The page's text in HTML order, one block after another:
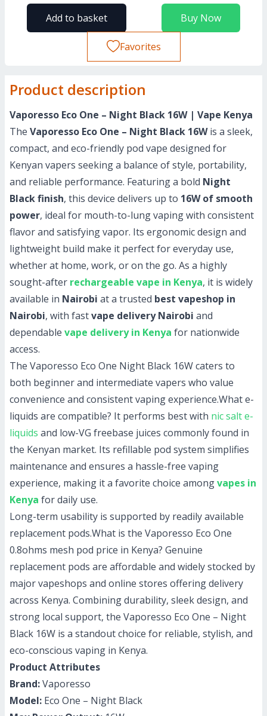
Buy Now
Add to basket
Favorites
Product description
Vaporesso Eco One – Night Black 16W | Vape Kenya
The Vaporesso Eco One – Night Black 16Wis a sleek,
compact, and eco-friendly pod vape designed for
Kenyan vapers seeking a balance of style, portability,
and reliable performance. Featuring a bold Night
Black finish, this device delivers up to 16W of smooth
power, ideal for mouth-to-lung vaping with consistent
flavor and satisfying vapor. Its ergonomic design and
lightweight build make it perfect for everyday use,
whether at home, work, or on the go. As a highly
sought-after rechargeable vape in Kenya, it is widely
available in Nairobi at a trusted best vapeshop in
Nairobi, with fastvape delivery Nairobi and
dependable vape delivery in Kenya for nationwide
access.
The Vaporesso Eco One Night Black 16W caters to
both beginner and intermediate vapers who value
convenience and consistent vaping experience.What e-
liquids are compatible? It performs best with nic salt e-
liquids and low-VG freebase juices commonly found in
the Kenyan market. Its refillable pod system simplifies
maintenance and ensures a hassle-free vaping
experience, making it a favorite choice amongvapes in
Kenya for daily use.
Long-term usability is supported by readily available
replacement pods.What is the Vaporesso Eco One
0.8ohms mesh pod price in Kenya? Genuine
replacement pods are affordable and widely stocked by
major vapeshops and online stores offering delivery
across Kenya. Combining durability, sleek design, and
strong local support, the Vaporesso Eco One – Night
Black 16W is a standout choice for reliable, stylish, and
eco-conscious vaping in Kenya.
Product Attributes
Brand:Vaporesso
Model: Eco One – Night Black